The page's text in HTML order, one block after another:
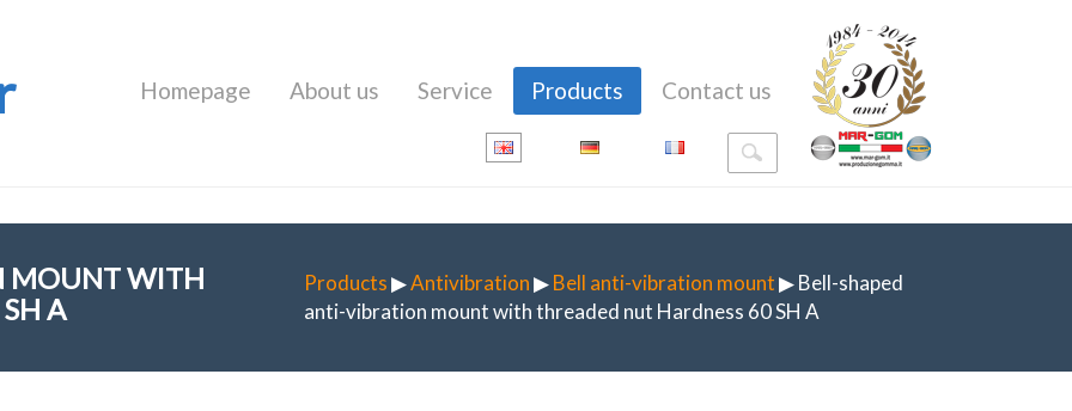
Homepage About us Service Products Contact us
MOUNT WITH
A
Products▶Antivibration▶Bell anti-vibration mount▶ Bell-shaped
anti-vibration mount with threaded nut Hardness 60 SH A